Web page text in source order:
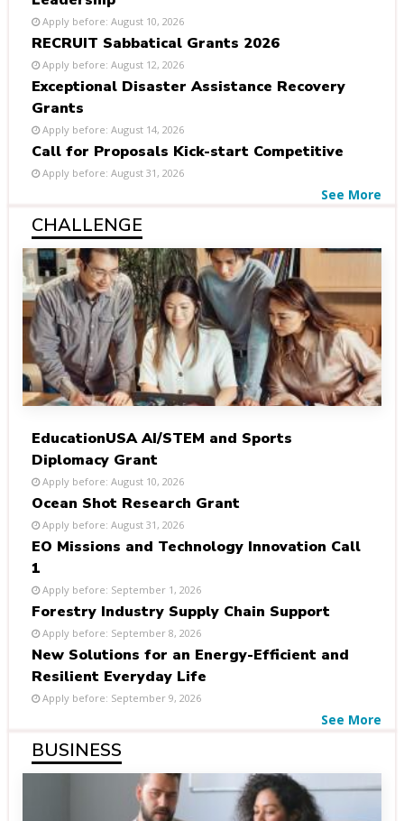
Apply before: August 10, 2026
RECRUIT Sabbatical Grants 2026
Apply before: August 12, 2026
Exceptional Disaster Assistance Recovery
Grants
Apply before: August 14, 2026
Call for Proposals Kick-start Competitive
Apply before: August 31, 2026
See More
CHALLENGE
EducationUSA AI/STEM and Sports
Diplomacy Grant
Apply before: August 10, 2026
Ocean Shot Research Grant
Apply before: August 31, 2026
EO Missions and Technology Innovation Call
1
Apply before: September 1, 2026
Forestry Industry Supply Chain Support
Apply before: September 8, 2026
New Solutions for an Energy-Efficient and
Resilient Everyday Life
Apply before: September 9, 2026
See More
BUSINESS